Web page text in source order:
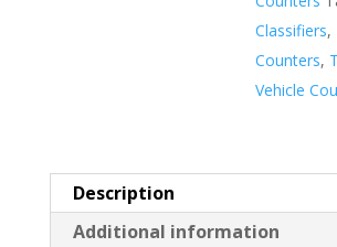
Classifiers,
Counters,
Vehicle
Description
Additional information